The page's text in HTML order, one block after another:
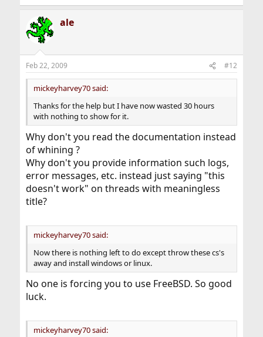
ale
Feb 22, 2009 #12
mickeyharvey70 said:
Thanks for the help but I have now wasted 30 hours
with nothing to show for it.
Why don't you read the documentation instead
of whining ?
Why don't you provide information such logs,
error messages, etc. instead just saying "this
doesn't work" on threads with meaningless
title?
mickeyharvey70 said:
Now there is nothing left to do except throw these cs's
away and install windows or linux.
No one is forcing you to use FreeBSD. So good
luck.
mickeyharvey70 said: